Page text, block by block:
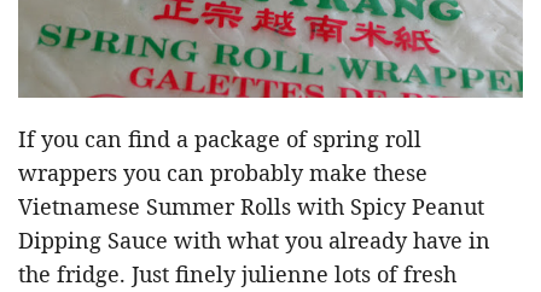
If you can find a package of spring roll
wrappers you can probably make these
Vietnamese Summer Rolls with Spicy Peanut
Dipping Sauce with what you already have in
the fridge. Just finely julienne lots of fresh